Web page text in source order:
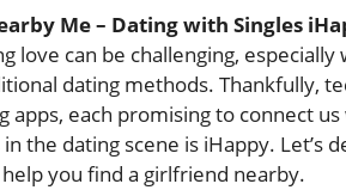
Me – Dating with Singles
love can be challenging,
dating methods. Thankfully,
apps, each promising to connect
the dating scene is iHappy. Let’s
you find a girlfriend nearby.